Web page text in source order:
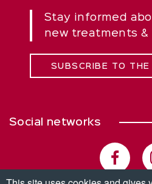
Stay informed
new treatments &
SUBSCRIBE TO THE
Social networks